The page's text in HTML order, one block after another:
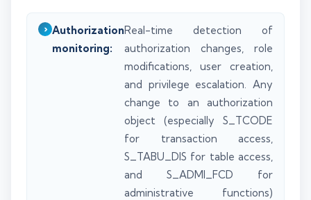
Authorization
monitoring:
Real-time detection of
authorization changes, role
modifications, user creation,
and privilege escalation. Any
change to an authorization
object (especially S_TCODE
for transaction access,
S_TABU_DIS for table access,
and S_ADMI_FCD for
administrative functions)